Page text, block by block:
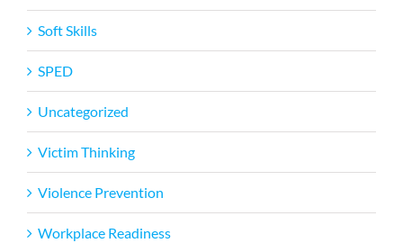
Soft Skills
SPED
Uncategorized
Victim Thinking
Violence Prevention
Workplace Readiness